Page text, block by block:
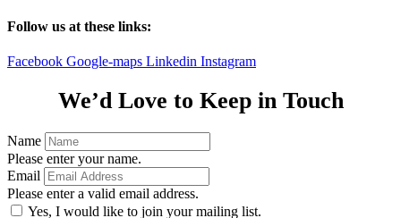
Follow us at these links:
Facebook Google-maps Linkedin Instagram
We’d Love to Keep in Touch
Name
Please enter your name.
Email
Please enter a valid email address.
Yes, I would like to join your mailing list.